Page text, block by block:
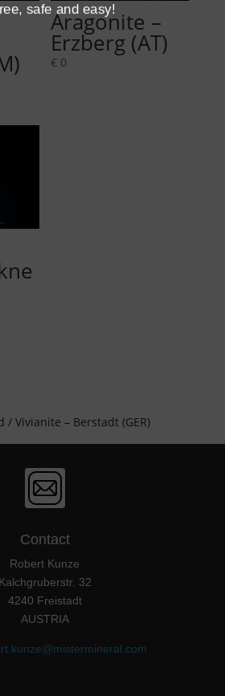
Aragonite –
Erzberg (AT)
€ 0
/ Vivianite – Berstadt (GER)
Contact
Robert Kunze
Kalchgruberstr. 32
4240 Freistadt
AUSTRIA
safe and easy!